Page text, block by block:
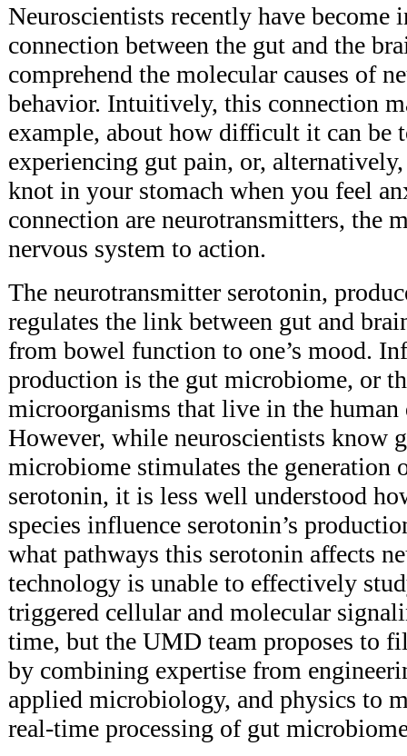
Neuroscientists recently have become
connection between the gut and the
comprehend the molecular causes of
behavior. Intuitively, this connection
example, about how difficult it can be
experiencing gut pain, or,
knot in your stomach when you feel
connection are neurotransmitters, the
nervous system to action.
The neurotransmitter serotonin,
regulates the link between gut and
from bowel function to one’s mood.
production is the gut microbiome, or
microorganisms that live in the human
However, while neuroscientists know
microbiome stimulates the generation
serotonin, it is less well understood
species influence serotonin’s
what pathways this serotonin affects
technology is unable to effectively
triggered cellular and molecular
time, but the UMD team proposes to
by combining expertise from
applied microbiology, and physics to
real-time processing of gut